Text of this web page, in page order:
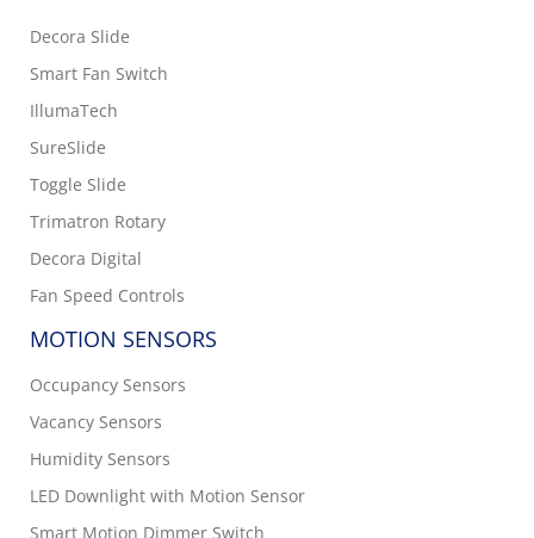
Decora Slide
Smart Fan Switch
IllumaTech
SureSlide
Toggle Slide
Trimatron Rotary
Decora Digital
Fan Speed Controls
MOTION SENSORS
Occupancy Sensors
Vacancy Sensors
Humidity Sensors
LED Downlight with Motion Sensor
Smart Motion Dimmer Switch